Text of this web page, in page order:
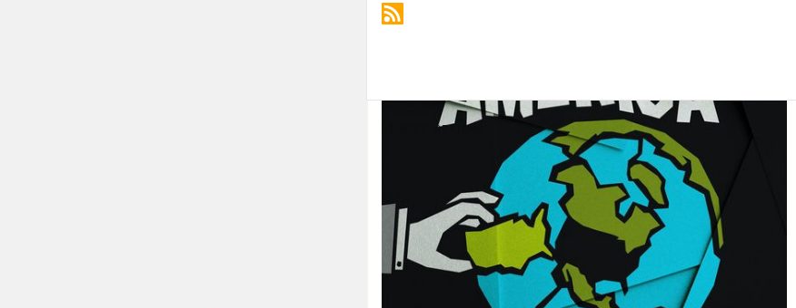
Mcchrystal’s strong recommendation to
troops for Afghanistan — on top of the
In fact — McChrystal said — the only choice
troops… or almost certain failure.
Key advisors quickly agreed. Secretary of
Hillary Clinton. When Obama tried to take a
of that size really made sense? He got
“indecisive”….”dithering”